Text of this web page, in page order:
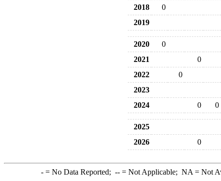
2018
0
2019
2020
0
2021
0
2022
0
2023
2024
0 0
2025
2026
0
-= No Data Reported; --= Not Applicable; NA = Not